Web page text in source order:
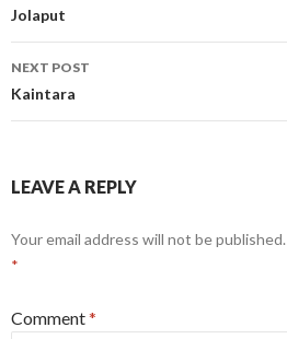
navigation
Jolaput
NEXT POST
Kaintara
LEAVE A REPLY
Your email address will not be published.
*
Comment*